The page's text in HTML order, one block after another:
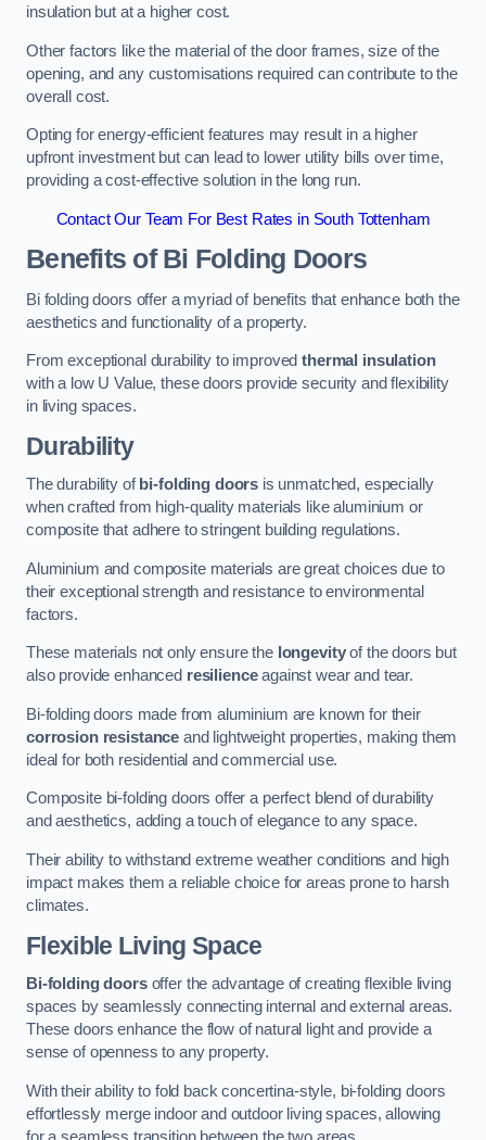
insulation but at a higher cost.
Other factors like the material of the door frames, size of the
opening, and any customisations required can contribute to the
overall cost.
Opting for energy-efficient features may result in a higher
upfront investment but can lead to lower utility bills over time,
providing a cost-effective solution in the long run.
Contact Our Team For Best Rates in South Tottenham
Benefits of Bi Folding Doors
Bi folding doors offer a myriad of benefits that enhance both the
aesthetics and functionality of a property.
From exceptional durability to improvedthermal insulation
with a low U Value, these doors provide security and flexibility
in living spaces.
Durability
The durability of bi-folding doors is unmatched, especially
when crafted from high-quality materials like aluminium or
composite that adhere to stringent building regulations.
Aluminium and composite materials are great choices due to
their exceptional strength and resistance to environmental
factors.
These materials not only ensure the longevityof the doors but
also provide enhanced resilienceagainst wear and tear.
Bi-folding doors made from aluminium are known for their
corrosion resistance and lightweight properties, making them
ideal for both residential and commercial use.
Composite bi-folding doors offer a perfect blend of durability
and aesthetics, adding a touch of elegance to any space.
Their ability to withstand extreme weather conditions and high
impact makes them a reliable choice for areas prone to harsh
climates.
Flexible Living Space
Bi-folding doorsoffer the advantage of creating flexible living
spaces by seamlessly connecting internal and external areas.
These doors enhance the flow of natural light and provide a
sense of openness to any property.
With their ability to fold back concertina-style, bi-folding doors
effortlessly merge indoor and outdoor living spaces, allowing
for a seamless transition between the two areas.